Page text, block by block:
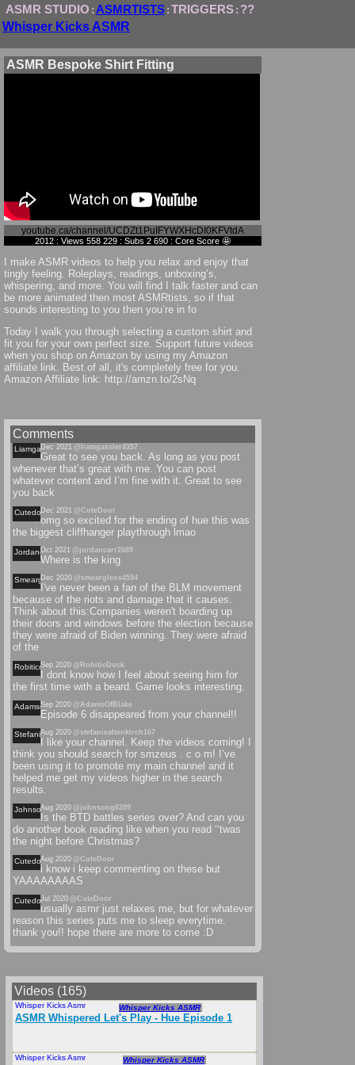
ASMR STUDIO : ASMRTISTS : TRIGGERS : ??
Whisper Kicks ASMR
ASMR Bespoke Shirt Fitting
youtube.ca/channel/UCDZt1PuIFYWXHcDI0KFVtdA
2012 : Views 558 229 : Subs 2 690 : Core Score 🤩
I make ASMR videos to help you relax and enjoy that
tingly feeling. Roleplays, readings, unboxing’s,
whispering, and more. You will find I talk faster and can
be more animated then most ASMRtists, so if that
sounds interesting to you then you’re in fo
Today I walk you through selecting a custom shirt and
fit you for your own perfect size. Support future videos
when you shop on Amazon by using my Amazon
affiliate link. Best of all, it's completely free for you.
Amazon Affiliate link: http://amzn.to/2sNq
Comments
LiamgasslerDec 2021 @liamgassler4357
Great to see you back. As long as you post
whenever that’s great with me. You can post
whatever content and I’m fine with it. Great to see
you back
CutedoorDec 2021 @CuteDoor
omg so excited for the ending of hue this was
the biggest cliffhanger playthrough lmao
JordancarrOct 2021 @jordancarr2669
Where is the king
SmeargleosDec 2020 @smeargleos4594
I've never been a fan of the BLM movement
because of the riots and damage that it causes.
Think about this:Companies weren't boarding up
their doors and windows before the election because
they were afraid of Biden winning. They were afraid
of the
RobiticduckSep 2020 @RobiticDuck
I dont know how I feel about seeing him for
the first time with a beard. Game looks interesting.
Adamsofblake
Sep 2020 @AdamsOfBlake
Episode 6 disappeared from your channel!!
Stefaniealtenkirch
Aug 2020 @stefaniealtenkirch167
I like your channel. Keep the videos coming! I
think you should search for smzeus . c o m! I’ve
been using it to promote my main channel and it
helped me get my videos higher in the search
results.
JohnsongAug 2020 @johnsong6399
Is the BTD battles series over? And can you
do another book reading like when you read ‘‘twas
the night before Christmas?
CutedoorAug 2020 @CuteDoor
i know i keep commenting on these but
YAAAAAAAAS
CutedoorJul 2020 @CuteDoor
usually asmr just relaxes me, but for whatever
reason this series puts me to sleep everytime.
thank you!! hope there are more to come :D
Videos (165)
Whisper Kicks Asmr Whisper Kicks ASMR
ASMR Whispered Let's Play - Hue Episode 1
Whisper Kicks Asmr Whisper Kicks ASMR